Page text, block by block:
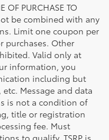
OF PURCHASE TO
be combined with any
Limit one coupon per
purchases. Other
Valid only at
information, you
including but
Message and data
is not a condition of
title or registration
fee. Must
to qualify. TSRP is